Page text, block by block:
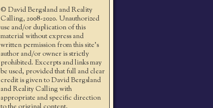
© David Bergsland and Reality
Calling, 2008-2020. Unauthorized
use and/or duplication of this
material without express and
written permission from this site’s
author and/or owner is strictly
prohibited. Excerpts and links may
be used, provided that full and clear
credit is given to David Bergsland
and Reality Calling with
appropriate and specific direction